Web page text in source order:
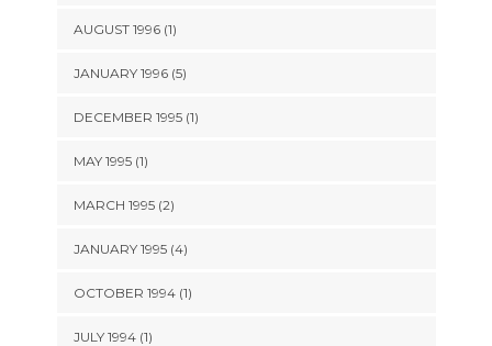
AUGUST 1996 (1)
JANUARY 1996 (5)
DECEMBER 1995 (1)
MAY 1995 (1)
MARCH 1995 (2)
JANUARY 1995 (4)
OCTOBER 1994 (1)
JULY 1994 (1)